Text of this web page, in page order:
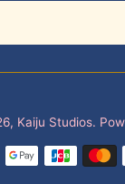
Kaiju Studios.
Payment